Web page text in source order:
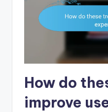
How do
improve